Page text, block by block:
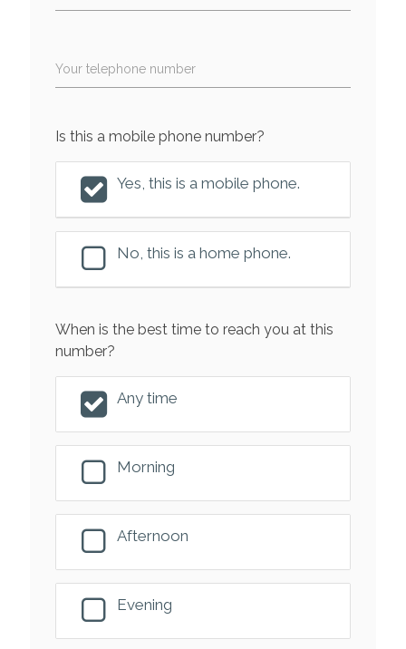
Your telephone number
Is this a mobile phone number?
Yes, this is a mobile phone.
No, this is a home phone.
When is the best time to reach you at this
number?
Any time
Morning
Afternoon
Evening